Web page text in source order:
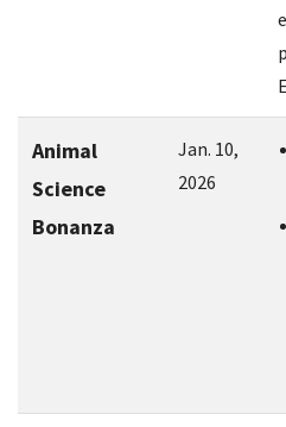
Animal
Science
Bonanza
Jan. 10,
2026